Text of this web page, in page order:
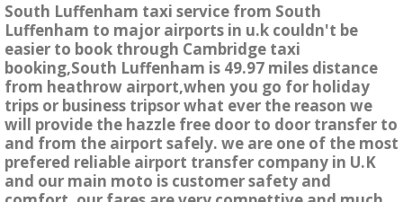
South Luffenham taxi service from South
Luffenham to major airports in u.k couldn't be
easier to book through Cambridge taxi
booking,South Luffenham is 49.97 miles distance
from heathrow airport,when you go for holiday
trips or business tripsor what ever the reason we
will provide the hazzle free door to door transfer to
and from the airport safely. we are one of the most
prefered reliable airport transfer company in U.K
and our main moto is customer safety and